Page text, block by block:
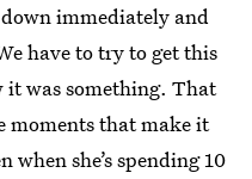
immediately and
have to try to get this
it was something. That
moments that make it
she’s spending 10